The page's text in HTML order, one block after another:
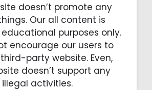
doesn’t promote any
Our all content is
purposes only.
encourage our users to
party website. Even,
doesn’t support any
illegal activities.